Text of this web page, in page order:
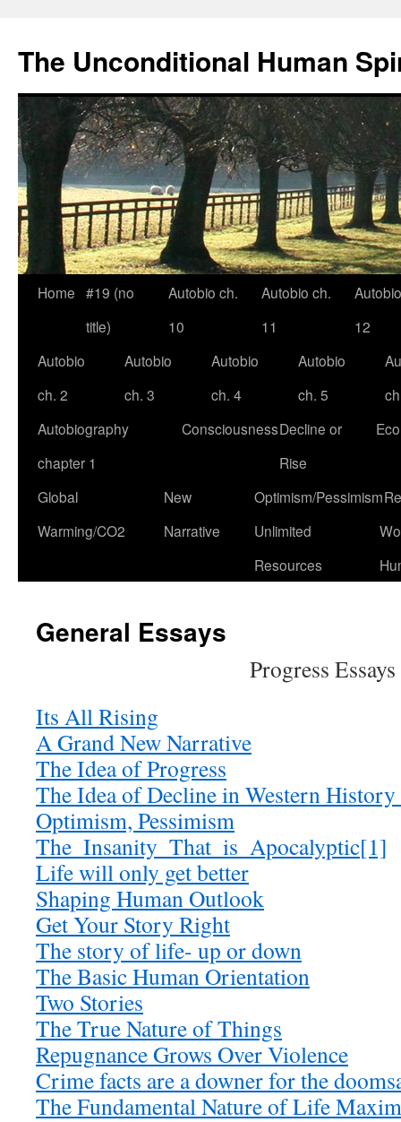
The Unconditional Human
Skip
content
Home #19 (no
title)
Autobio ch.
10
Autobio ch.
11
12
Autobio
ch. 2
Autobio
ch. 3
Autobio
ch. 4
Autobio
ch. 5
Autobiography
chapter 1
ConsciousnessDecline or
Rise
Global
Warming/CO2
New
Narrative
Optimism/Pessimism
Unlimited
Resources
General Essays
Progress Essays
Its All Rising
A Grand New Narrative
The Idea of Progress
The Idea of Decline in Western
Optimism, Pessimism
The_Insanity_That_is_Apocalyptic[1]
Life will only get better
Shaping Human Outlook
Get Your Story Right
The story of life- up or down
The Basic Human Orientation
Two Stories
The True Nature of Things
Repugnance Grows Over Violence
Crime facts are a downer for the
The Fundamental Nature of Life